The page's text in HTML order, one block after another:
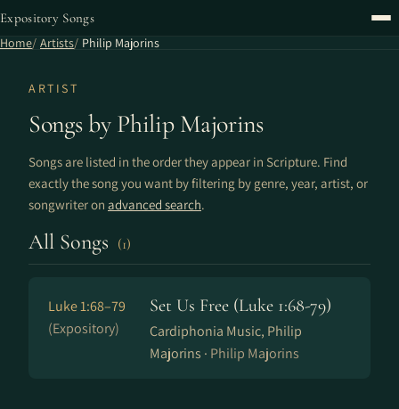
Expository Songs
Home Artists Philip Majorins
ARTIST
Songs by Philip Majorins
Songs are listed in the order they appear in Scripture. Find
exactly the song you want by filtering by genre, year, artist, or
songwriter on advanced search.
All Songs (1)
Luke 1:68–79
(Expository)
Set Us Free (Luke 1:68-79)
Cardiphonia Music, Philip
Majorins · Philip Majorins